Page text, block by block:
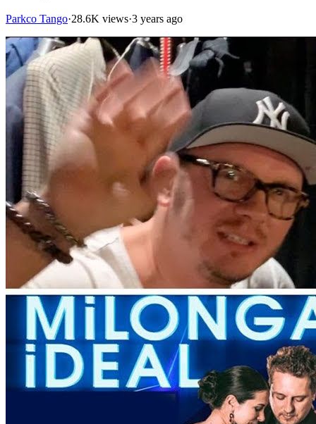
Parkco Tango·28.6K views·3 years ago